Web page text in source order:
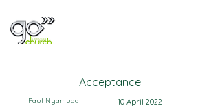
Acceptance
Paul Nyamuda 10 April 2022